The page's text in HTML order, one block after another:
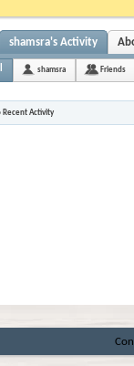
shamsra's Activity
shamsra Friends
Recent Activity